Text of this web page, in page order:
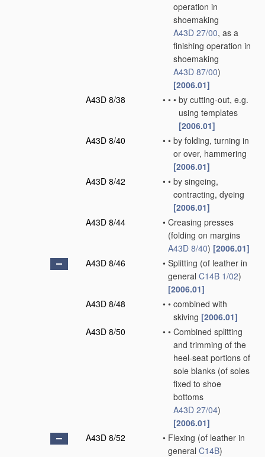
operation in
shoemaking
A43D 27/00, as a
finishing operation in
shoemaking
A43D 87/00)
[2006.01]
A43D 8/38
• • • by cutting-out, e.g.
using templates
[2006.01]
A43D 8/40
• • by folding, turning in
or over, hammering
[2006.01]
A43D 8/42
• • by singeing,
contracting, dyeing
[2006.01]
A43D 8/44
• Creasing presses
(folding on margins
A43D 8/40) [2006.01]
A43D 8/46
• Splitting (of leather in
general C14B 1/02)
[2006.01]
A43D 8/48
• • combined with
skiving [2006.01]
A43D 8/50
• • Combined splitting
and trimming of the
heel-seat portions of
sole blanks (of soles
fixed to shoe
bottoms
A43D 27/04)
[2006.01]
A43D 8/52
• Flexing (of leather in
general C14B)